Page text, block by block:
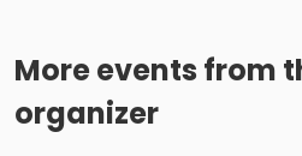
More events from
organizer